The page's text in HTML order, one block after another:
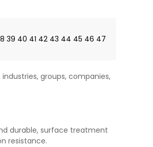
39 40 41 42 43 44 45 46 47
groups, companies,
durable, surface treatment
resistance.